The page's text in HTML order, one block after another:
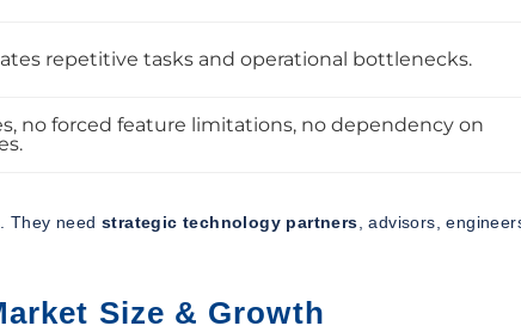
repetitive tasks and operational bottlenecks.
no forced feature limitations, no dependency on
They need strategic technology partners, advisors,
Size & Growth